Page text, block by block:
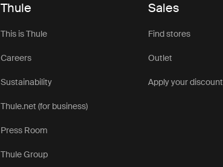
Thule
This is Thule
Careers
Sustainability
Thule.net (for business)
Press Room
Thule Group
Sales
Find stores
Outlet
Apply your